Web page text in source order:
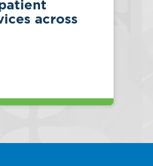
across